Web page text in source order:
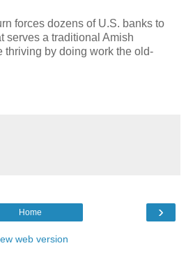
forces dozens of U.S. banks to
serves a traditional Amish
thriving by doing work the old-
›
Home
web version